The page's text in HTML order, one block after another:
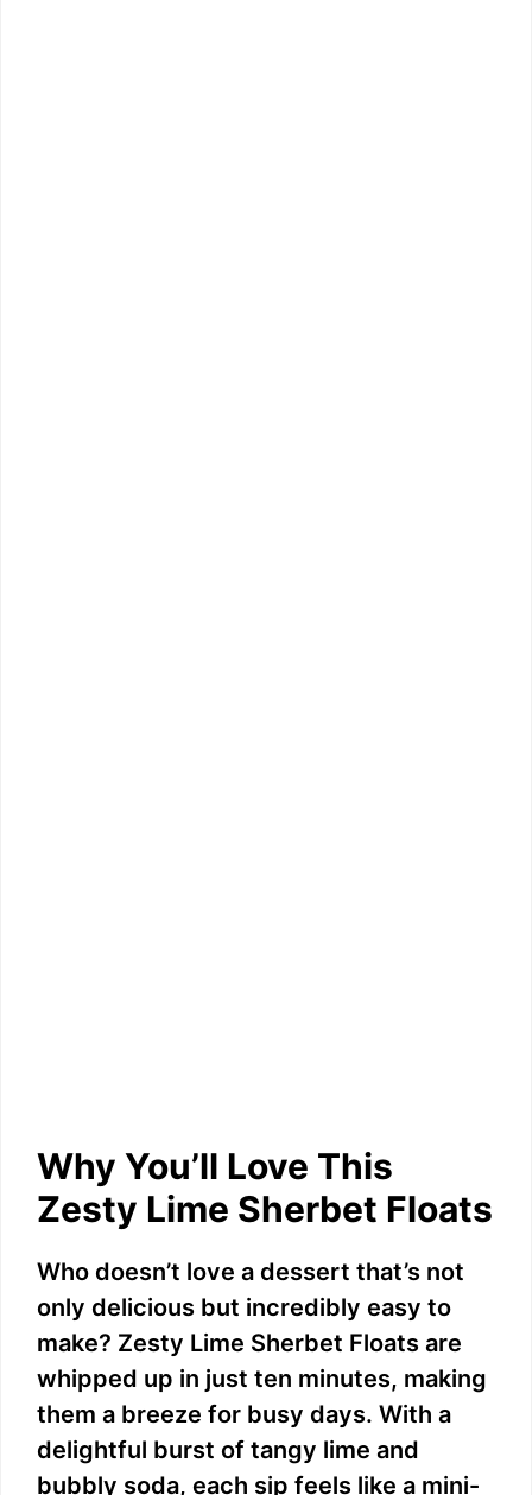
Why You’ll Love This
Zesty Lime Sherbet Floats
Who doesn’t love a dessert that’s not
only delicious but incredibly easy to
make? Zesty Lime Sherbet Floats are
whipped up in just ten minutes, making
them a breeze for busy days. With a
delightful burst of tangy lime and
bubbly soda, each sip feels like a mini-